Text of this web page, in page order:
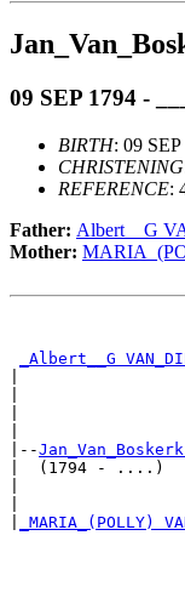
09 SEP 1794 -
BIRTH: 09 SEP
CHRISTENING
REFERENCE:
Father: Albert__G
Mother:
_Albert__G
|--Jan_Van_Boskerk
|  (1794 - ....)
_MARIA_(POLLY)